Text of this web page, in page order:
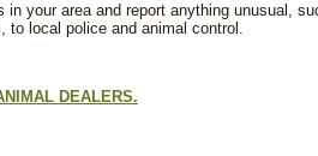
in your area and report anything unusual,
to local police and animal control.
DEALERS.